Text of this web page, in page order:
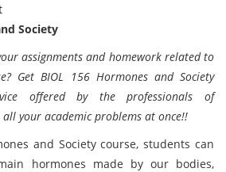
Society
assignments and homework related to
Get BIOL 156 Hormones and Society
offered by the professionals of
your academic problems at once!!
and Society course, students can
hormones made by our bodies,